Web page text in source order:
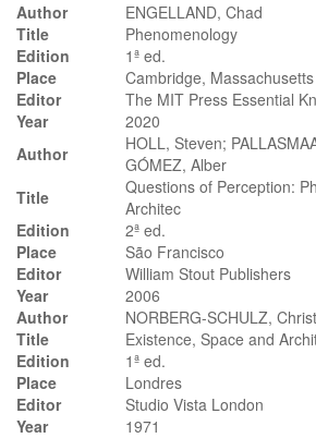
Author
ENGELLAND, Chad
Title
Phenomenology
Edition
1ª ed.
Place
Cambridge, Massachusetts
Editor
The MIT Press Essential
Year
2020
Author
HOLL, Steven;
GÓMEZ, Alber
Title
Questions of Perception:
Architec
Edition
2ª ed.
Place
São Francisco
Editor
William Stout Publishers
Year
2006
Author
NORBERG-SCHULZ,
Title
Existence, Space and
Edition
1ª ed.
Place
Londres
Editor
Studio Vista London
Year
1971